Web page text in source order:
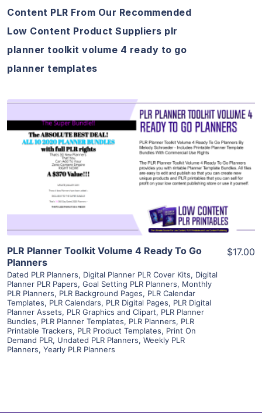
Content PLR From Our Recommended
Low Content Product Suppliers plr
planner toolkit volume 4 ready to go
planner templates
View Details
Visit Supplier
PLR Planner Toolkit Volume 4 Ready To Go
Planners
Dated PLR Planners, Digital Planner PLR Cover Kits, Digital
Planner PLR Papers, Goal Setting PLR Planners, Monthly
PLR Planners, PLR Background Pages, PLR Calendar
Templates, PLR Calendars, PLR Digital Pages, PLR Digital
Planner Assets, PLR Graphics and Clipart, PLR Planner
Bundles, PLR Planner Templates, PLR Planners, PLR
Printable Trackers, PLR Product Templates, Print On
Demand PLR, Undated PLR Planners, Weekly PLR
Planners, Yearly PLR Planners
$17.00